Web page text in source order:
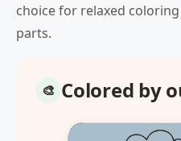
choice for relaxed
parts.
Colored by